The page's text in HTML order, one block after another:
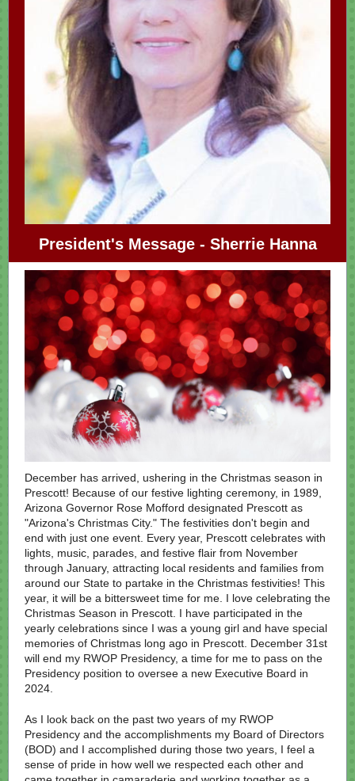
President's Message - Sherrie Hanna
December has arrived, ushering in the Christmas season in
Prescott! Because of our festive lighting ceremony, in 1989,
Arizona Governor Rose Mofford designated Prescott as
"Arizona's Christmas City." The festivities don't begin and
end with just one event. Every year, Prescott celebrates with
lights, music, parades, and festive flair from November
through January, attracting local residents and families from
around our State to partake in the Christmas festivities! This
year, it will be a bittersweet time for me. I love celebrating the
Christmas Season in Prescott. I have participated in the
yearly celebrations since I was a young girl and have special
memories of Christmas long ago in Prescott. December 31st
will end my RWOP Presidency, a time for me to pass on the
Presidency position to oversee a new Executive Board in
2024.
As I look back on the past two years of my RWOP
Presidency and the accomplishments my Board of Directors
(BOD) and I accomplished during those two years, I feel a
sense of pride in how well we respected each other and